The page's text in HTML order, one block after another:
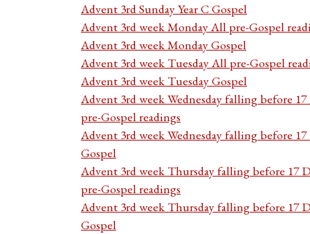
Advent 3rd Sunday Year C Gospel
Advent 3rd week Monday All pre-Gospel
Advent 3rd week Monday Gospel
Advent 3rd week Tuesday All pre-Gospel
Advent 3rd week Tuesday Gospel
Advent 3rd week Wednesday falling before
pre-Gospel readings
Advent 3rd week Wednesday falling before
Gospel
Advent 3rd week Thursday falling before 17
pre-Gospel readings
Advent 3rd week Thursday falling before 17
Gospel